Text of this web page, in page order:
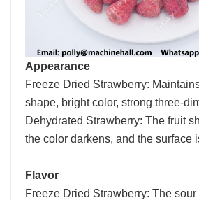
Appearance
Freeze Dried Strawberry:
shape, bright color, strong three-
Dehydrated Strawberry: The fruit
the color darkens, and the surface
Flavor
Freeze Dried Strawberry: The